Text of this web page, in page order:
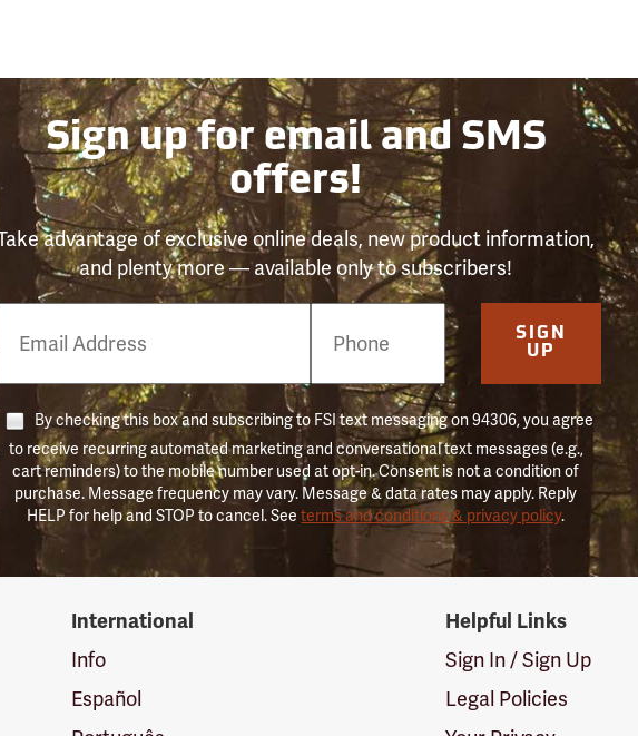
Sign up for email and SMS
offers!
advantage of exclusive online deals, new product information,
and plenty more — available only to subscribers!
SIGN
UP
By checking this box and subscribing to FSI text messaging on 94306, you agree
to receive recurring automated marketing and conversational text messages (e.g.,
cart reminders) to the mobile number used at opt-in. Consent is not a condition of
purchase. Message frequency may vary. Message & data rates may apply. Reply
HELP for help and STOP to cancel. Seeterms and conditions & privacy policy.
International
Info
Español
Helpful Links
Sign In / Sign Up
Legal Policies